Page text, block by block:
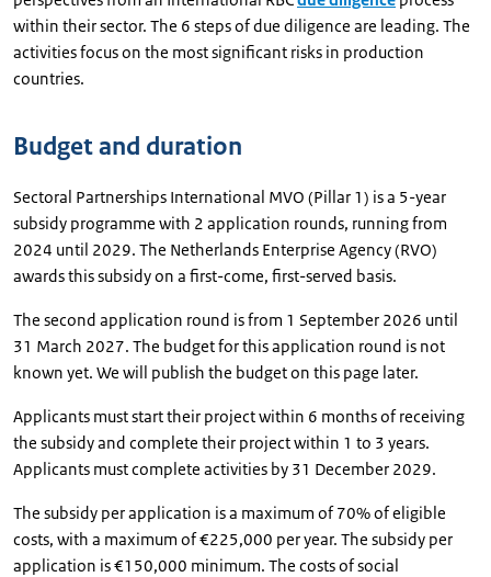
within their sector. The 6 steps of due diligence are leading. The
activities focus on the most significant risks in production
countries.
Budget and duration
Sectoral Partnerships International MVO (Pillar 1) is a 5-year
subsidy programme with 2 application rounds, running from
2024 until 2029. The Netherlands Enterprise Agency (RVO)
awards this subsidy on a first-come, first-served basis.
The second application round is from 1 September 2026 until
31 March 2027. The budget for this application round is not
known yet. We will publish the budget on this page later.
Applicants must start their project within 6 months of receiving
the subsidy and complete their project within 1 to 3 years.
Applicants must complete activities by 31 December 2029.
The subsidy per application is a maximum of 70% of eligible
costs, with a maximum of €225,000 per year. The subsidy per
application is €150,000 minimum. The costs of social